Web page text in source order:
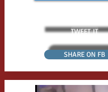
TWEET IT
SHARE ON FB